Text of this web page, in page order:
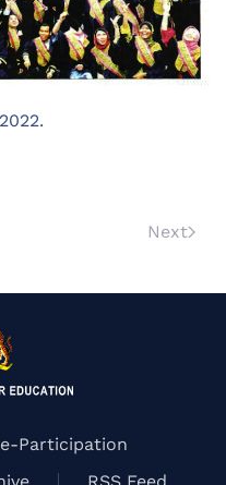
.
Next
e-Participation